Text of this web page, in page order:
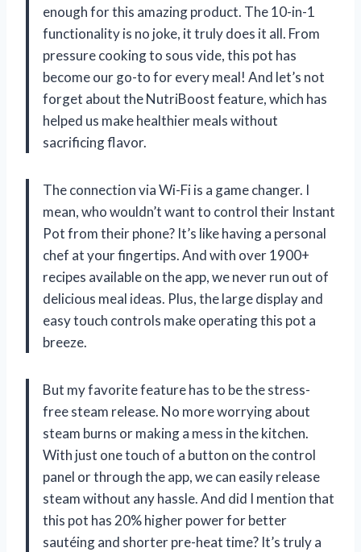
enough for this amazing product. The 10-in-1
functionality is no joke, it truly does it all. From
pressure cooking to sous vide, this pot has
become our go-to for every meal! And let’s not
forget about the NutriBoost feature, which has
helped us make healthier meals without
sacrificing flavor.
The connection via Wi-Fi is a game changer. I
mean, who wouldn’t want to control their Instant
Pot from their phone? It’s like having a personal
chef at your fingertips. And with over 1900+
recipes available on the app, we never run out of
delicious meal ideas. Plus, the large display and
easy touch controls make operating this pot a
breeze.
But my favorite feature has to be the stress-
free steam release. No more worrying about
steam burns or making a mess in the kitchen.
With just one touch of a button on the control
panel or through the app, we can easily release
steam without any hassle. And did I mention that
this pot has 20% higher power for better
sautéing and shorter pre-heat time? It’s truly a